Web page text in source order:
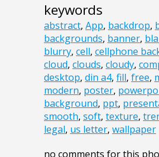
keywords
abstract, App, backdrop,
backgrounds, banner,
blurry, cell, cellphone
cloud, clouds, cloudy,
desktop, din a4, fill, free,
modern, poster,
background, ppt,
smooth, soft, texture,
legal, us letter, wallpaper
no comments for this